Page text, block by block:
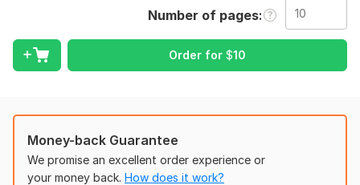
accuracy without relying on low-quality automated software.
Every page is typed word-for-word, keeping your original
formatting intact.
My Services Include:
Novel and Book Retyping (Scanned or Handwritten)
Image/Jpeg to Text conversion
Manuscript typing with proper formatting
Proofreading to fix basic spelling mistakes
Number of pages
Order for $10
Money-back Guarantee
We promise an excellent order experience or
your money back. How does it work?